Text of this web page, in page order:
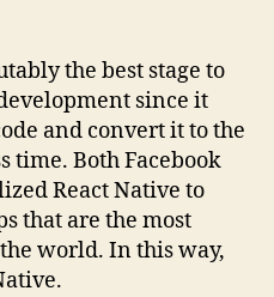
the best stage to
since it
and convert it to the
time. Both Facebook
React Native to
that are the most
world. In this way,